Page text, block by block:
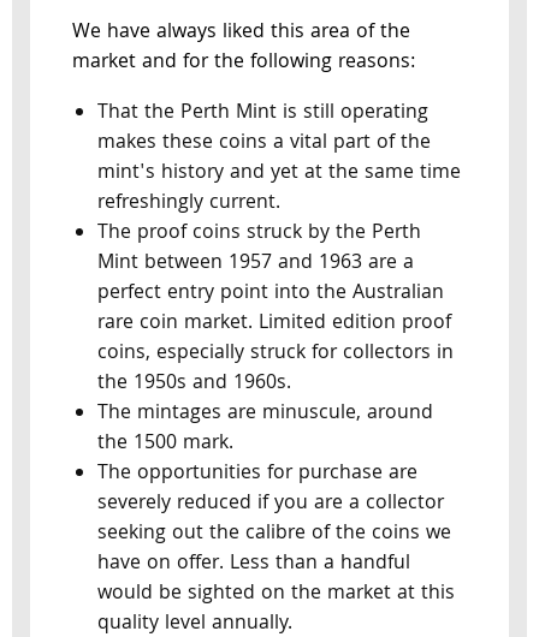
We have always liked this area of the
market and for the following reasons:
That the Perth Mint is still operating
makes these coins a vital part of the
mint's history and yet at the same time
refreshingly current.
The proof coins struck by the Perth
Mint between 1957 and 1963 are a
perfect entry point into the Australian
rare coin market. Limited edition proof
coins, especially struck for collectors in
the 1950s and 1960s.
The mintages are minuscule, around
the 1500 mark.
The opportunities for purchase are
severely reduced if you are a collector
seeking out the calibre of the coins we
have on offer. Less than a handful
would be sighted on the market at this
quality level annually.